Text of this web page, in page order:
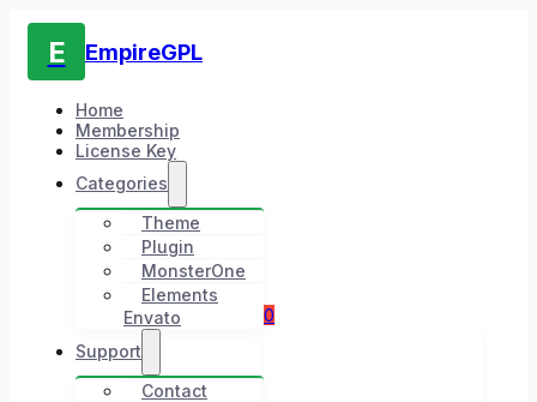
E EmpireGPL
Home
Membership
License Key
Categories
Theme
Plugin
MonsterOne
Elements
Envato
Support
Contact
0